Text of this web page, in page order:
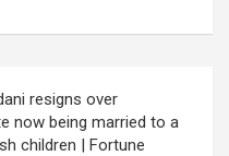
resigns over
now being married to a
children | Fortune